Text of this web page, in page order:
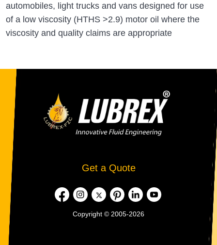
automobiles, light trucks and vans designed for use
of a low viscosity (HTHS >2.9) motor oil where the
viscosity and quality claims are appropriate
Get a Quote
Copyright © 2005-2026